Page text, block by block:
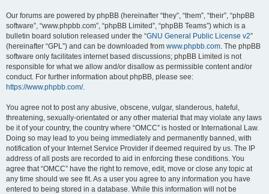
Our forums are powered by phpBB (hereinafter “they”, “them”, “their”, “phpBB
software”, “www.phpbb.com”, “phpBB Limited”, “phpBB Teams”) which is a
bulletin board solution released under the “GNU General Public License v2”
(hereinafter “GPL”) and can be downloaded from www.phpbb.com. The phpBB
software only facilitates internet based discussions; phpBB Limited is not
responsible for what we allow and/or disallow as permissible content and/or
conduct. For further information about phpBB, please see:
https://www.phpbb.com/.
You agree not to post any abusive, obscene, vulgar, slanderous, hateful,
threatening, sexually-orientated or any other material that may violate any laws
be it of your country, the country where “OMCC” is hosted or International Law.
Doing so may lead to you being immediately and permanently banned, with
notification of your Internet Service Provider if deemed required by us. The IP
address of all posts are recorded to aid in enforcing these conditions. You
agree that “OMCC” have the right to remove, edit, move or close any topic at
any time should we see fit. As a user you agree to any information you have
entered to being stored in a database. While this information will not be